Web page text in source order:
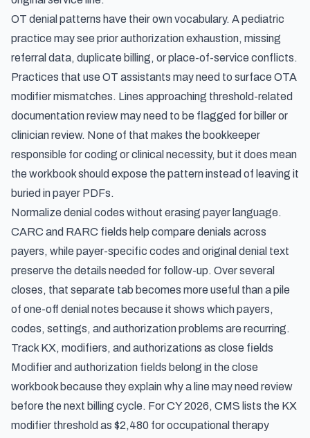
OT denial patterns have their own vocabulary. A pediatric
practice may see prior authorization exhaustion, missing
referral data, duplicate billing, or place-of-service conflicts.
Practices that use OT assistants may need to surface OTA
modifier mismatches. Lines approaching threshold-related
documentation review may need to be flagged for biller or
clinician review. None of that makes the bookkeeper
responsible for coding or clinical necessity, but it does mean
the workbook should expose the pattern instead of leaving it
buried in payer PDFs.
Normalize denial codes without erasing payer language.
CARC and RARC fields help compare denials across
payers, while payer-specific codes and original denial text
preserve the details needed for follow-up. Over several
closes, that separate tab becomes more useful than a pile
of one-off denial notes because it shows which payers,
codes, settings, and authorization problems are recurring.
Track KX, modifiers, and authorizations as close fields
Modifier and authorization fields belong in the close
workbook because they explain why a line may need review
before the next billing cycle. For CY 2026, CMS lists the KX
modifier threshold as $2,480 for occupational therapy